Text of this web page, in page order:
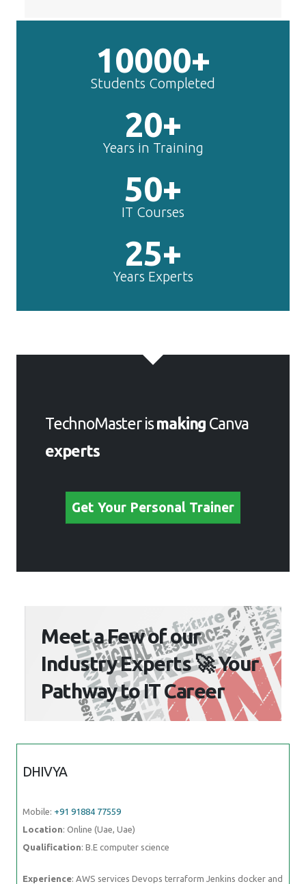
10000+
Students Completed
20+
Years in Training
50+
IT Courses
25+
Years Experts
TechnoMaster ismaking Canva
experts
Get Your Personal Trainer
Meet a Few of our
Industry Experts 🚀 Your
Pathway to IT Career
DHIVYA
Mobile: +91 91884 77559
Location: Online (Uae, Uae)
Qualification: B.E computer science
Experience: AWS services Devops terraform Jenkins docker and